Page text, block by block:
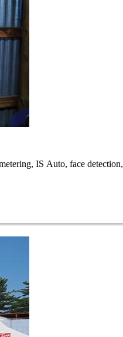
IS Auto, face detection,